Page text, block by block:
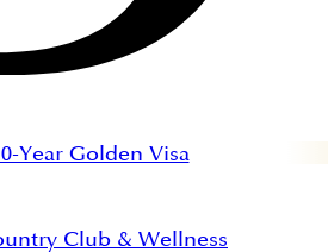
Year Golden Visa
Club & Wellness